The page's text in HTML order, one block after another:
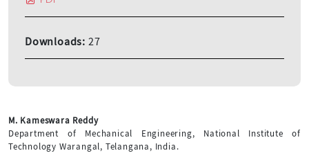
M. Kameswara Reddy
Department of Mechanical Engineering, National Institute of
Technology Warangal, Telangana, India.
Downloads: 27